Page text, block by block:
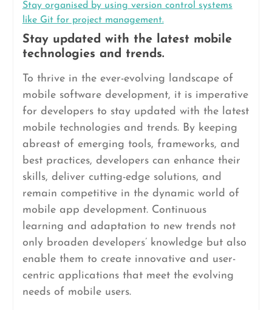
Stay organised by using version control systems
like Git for project management.
Stay updated with the latest mobile
technologies and trends.
To thrive in the ever-evolving landscape of
mobile software development, it is imperative
for developers to stay updated with the latest
mobile technologies and trends. By keeping
abreast of emerging tools, frameworks, and
best practices, developers can enhance their
skills, deliver cutting-edge solutions, and
remain competitive in the dynamic world of
mobile app development. Continuous
learning and adaptation to new trends not
only broaden developers’ knowledge but also
enable them to create innovative and user-
centric applications that meet the evolving
needs of mobile users.